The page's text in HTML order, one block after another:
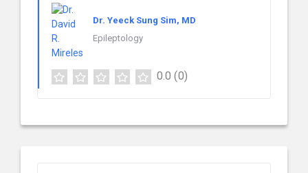
Dr. Yeeck Sung Sim, MD
Epileptology
0.0 (0)